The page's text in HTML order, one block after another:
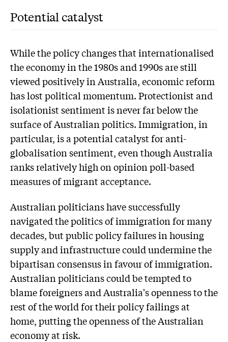
Potential catalyst
While the policy changes that internationalised
the economy in the 1980s and 1990s are still
viewed positively in Australia, economic reform
has lost political momentum. Protectionist and
isolationist sentiment is never far below the
surface of Australian politics. Immigration, in
particular, is a potential catalyst for anti-
globalisation sentiment, even though Australia
ranks relatively high on opinion poll-based
measures of migrant acceptance.
Australian politicians have successfully
navigated the politics of immigration for many
decades, but public policy failures in housing
supply and infrastructure could undermine the
bipartisan consensus in favour of immigration.
Australian politicians could be tempted to
blame foreigners and Australia's openness to the
rest of the world for their policy failings at
home, putting the openness of the Australian
economy at risk.